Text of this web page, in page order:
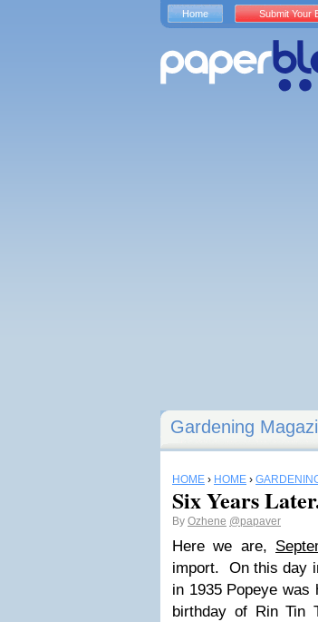
Gardening
HOME › HOME ›
Six Years
By Ozhene @papaver
Here we are,
import. On this day
in 1935 Popeye
birthday of Rin Tin
Home Submit Your